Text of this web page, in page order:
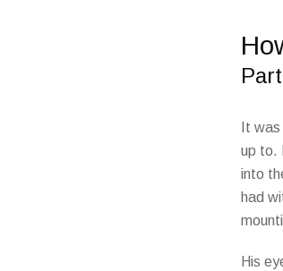
It
up to.
into
had
His